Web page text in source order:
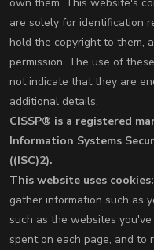
are solely for identification
hold the copyright to them,
permission. The use of
not indicate that they are
additional details.
CISSP® is a registered
Information Systems
((ISC)2).
This website uses cookies:
gather information such as
such as the websites
spent on each page, and to